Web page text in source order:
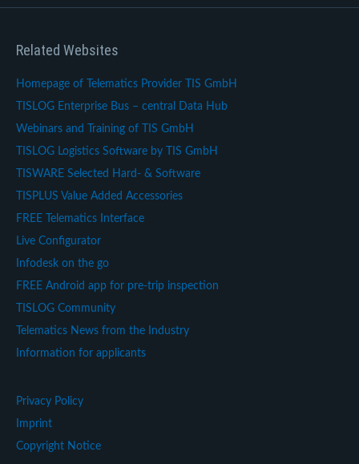
Related Websites
Homepage of Telematics Provider TIS GmbH
TISLOG Enterprise Bus – central Data Hub
Webinars and Training of TIS GmbH
TISLOG Logistics Software by TIS GmbH
TISWARE Selected Hard- & Software
TISPLUS Value Added Accessories
FREE Telematics Interface
Live Configurator
Infodesk on the go
FREE Android app for pre-trip inspection
TISLOG Community
Telematics News from the Industry
Information for applicants
Privacy Policy
Imprint
Copyright Notice